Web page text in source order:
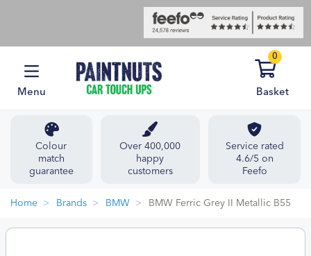
Menu
0
Basket
Colour
match
guarantee
Over 400,000
happy
customers
Service rated
4.6/5 on
Feefo
Home Brands BMW BMW Ferric Grey II Metallic B55